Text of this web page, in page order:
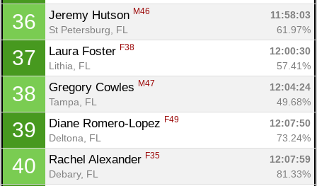
36 Jeremy Hutson M46
11:58:03
St Petersburg, FL
61.97%
37 Laura Foster F38
12:00:30
Lithia, FL
57.41%
38 Gregory Cowles M47
12:04:24
Tampa, FL
49.68%
39 Diane Romero-Lopez F49
12:07:50
Deltona, FL
73.24%
40 Rachel Alexander F35
12:07:59
Debary, FL
81.33%